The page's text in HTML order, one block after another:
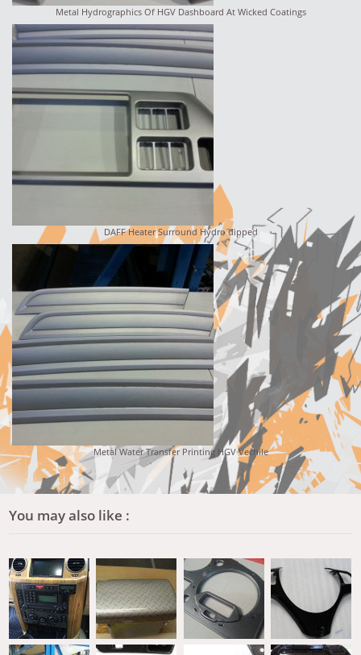
Metal Hydrographics Of HGV Dashboard At Wicked Coatings
DAFF Heater Surround Hydro dipped
Metal Water Transfer Printing HGV Vechile
You may also like :